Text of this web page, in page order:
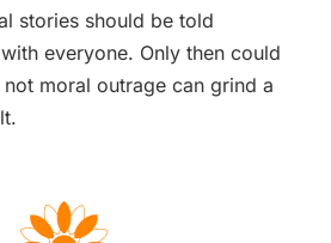
stories should be told
everyone. Only then could
moral outrage can grind a